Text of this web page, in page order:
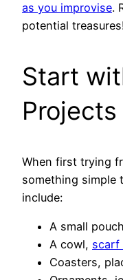
as you improvise.
potential
Start
Projects
When first trying
something simple
include:
A small
A cowl, scarf
Coasters,